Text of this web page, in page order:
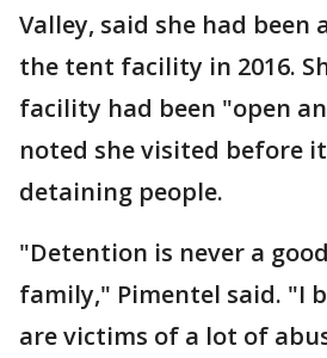
Valley, said she had been
the tent facility in 2016.
facility had been "open
noted she visited before
detaining people.
"Detention is never a
family," Pimentel said. "I
are victims of a lot of